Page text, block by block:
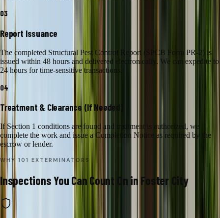
03
Report Issuance
The completed Structural Pest Control Report (SPCB Form PR-2) is
issued within 48 hours and delivered electronically. We can expedite to
24 hours for time-sensitive transactions.
04
Treatment & Clearance (If Needed)
If Section 1 conditions are found and treatment is authorized, we
complete the work and issue a Completion Notice as required by the
escrow or lender.
WHY 101 EXTERMINATORS
InspectionsYou Can Count On in Foster City